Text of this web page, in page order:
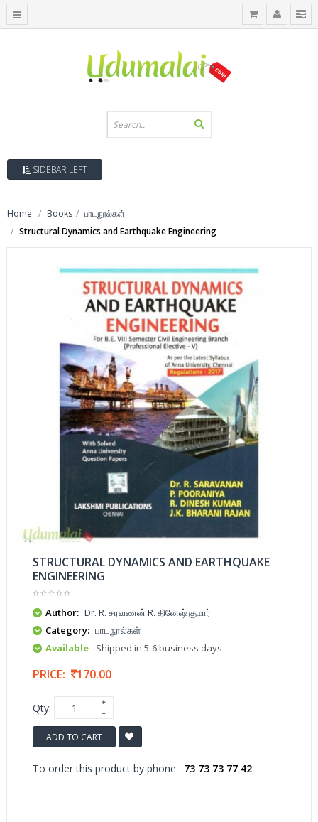
SIDEBAR LEFT
Home Books
பாடநூல்கள்
Structural Dynamics and Earthquake Engineering
STRUCTURAL DYNAMICS AND EARTHQUAKE
ENGINEERING
Author: Dr. R. சரவணன் R. தினேஷ் குமார்
Category: பாடநூல்கள்
Available- Shipped in 5-6 business days
PRICE: 170.00
Qty:
ADD TO CART
To order this product by phone : 73 73 73 77 42